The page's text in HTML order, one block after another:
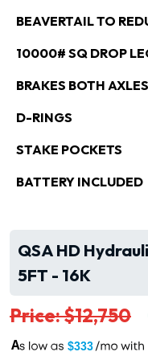
BEAVERTAIL TO
10000# SQ DROP
BRAKES BOTH AXLES
D-RINGS
STAKE POCKETS
BATTERY INCLUDED
QSA HD
5FT - 16K
Price: $12,750
$333
A